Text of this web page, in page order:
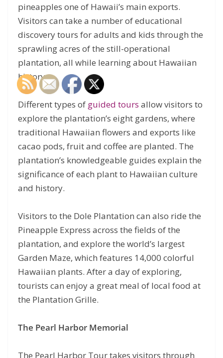
pineapples one of Hawaii’s main exports.
Visitors can take a number of educational
discovery tours for adults and kids through the
sprawling acres of the still-operational
plantation, all while learning about Hawaiian
history.
Different types of guided tours allow visitors to
explore the plantation’s eight gardens, where
traditional Hawaiian flowers and exports like
cacao pods, fruit and coffee are planted. The
plantation’s knowledgeable guides explain the
significance of each plant to Hawaiian culture
and history.
Visitors to the Dole Plantation can also ride the
Pineapple Express across the fields of the
plantation, and explore the world’s largest
Garden Maze, which features 14,000 colorful
Hawaiian plants. After a day of exploring,
tourists can enjoy a great meal of local food at
the Plantation Grille.
The Pearl Harbor Memorial
The Pearl Harbor Tour takes visitors through